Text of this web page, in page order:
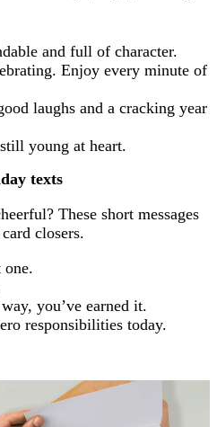
and full of character.
Enjoy every minute of
laughs and a cracking year
young at heart.
texts
These short messages
closers.
you’ve earned it.
responsibilities today.